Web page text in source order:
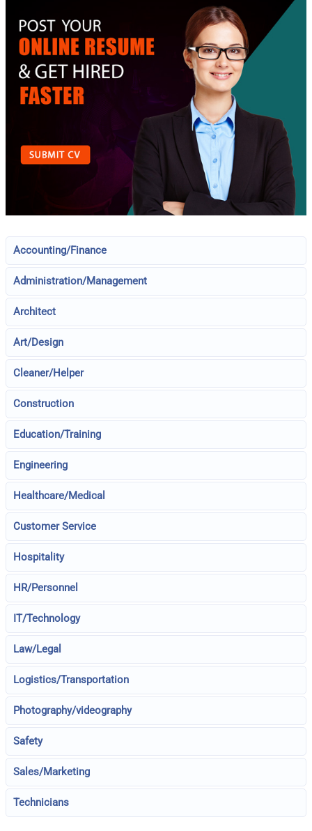
Accounting/Finance
Administration/Management
Architect
Art/Design
Cleaner/Helper
Construction
Education/Training
Engineering
Healthcare/Medical
Customer Service
Hospitality
HR/Personnel
IT/Technology
Law/Legal
Logistics/Transportation
Photography/videography
Safety
Sales/Marketing
Technicians